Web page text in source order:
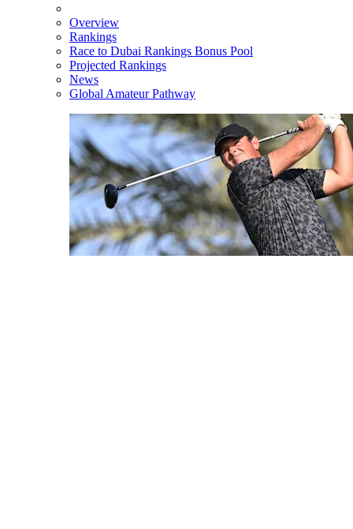
Overview
Rankings
Race to Dubai Rankings Bonus Pool
Projected Rankings
News
Global Amateur Pathway